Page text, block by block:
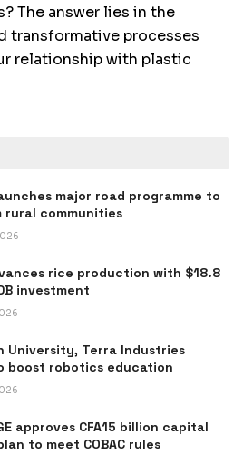
The answer lies in the
transformative processes
relationship with plastic
major road programme to
rural communities
rice production with $18.8
investment
University, Terra Industries
boost robotics education
approves CFA15 billion capital
to meet COBAC rules